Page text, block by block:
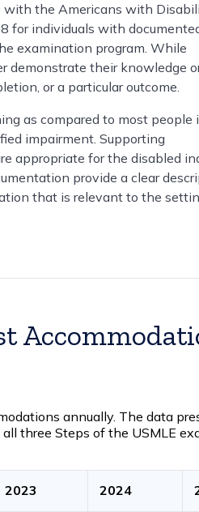
with the Americans with
for individuals with
examination program. While
demonstrate their knowledge
or a particular outcome.
as compared to most people
impairment. Supporting
appropriate for the disabled
provide a clear
that is relevant to the
annually. The data
three Steps of the USMLE
2023 2024